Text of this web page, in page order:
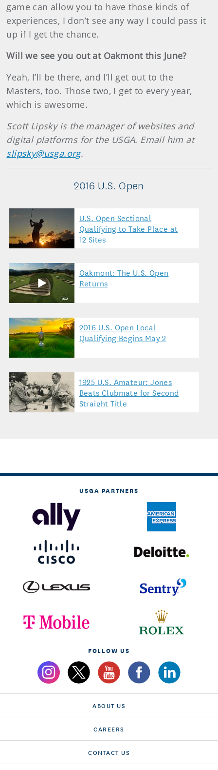
game can allow you to have those kinds of
experiences, I don’t see any way I could pass it
up if I get the chance.
Will we see you out at Oakmont this June?
Yeah, I’ll be there, and I’ll get out to the
Masters, too. Those two, I get to every year,
which is awesome.
Scott Lipsky is the manager of websites and
digital platforms for the USGA. Email him at
slipsky@usga.org.
2016 U.S. Open
U.S. Open Sectional
Qualifying to Take Place at
12 Sites
Oakmont: The U.S. Open
Returns
2016 U.S. Open Local
Qualifying Begins May 2
1925 U.S. Amateur: Jones
Beats Clubmate for Second
Straight Title
USGA PARTNERS
FOLLOW US
ABOUT US
CAREERS
CONTACT US